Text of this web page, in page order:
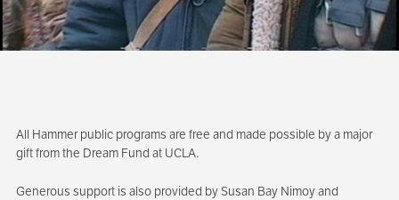
All Hammer public programs are free and made possible by a major
gift from the Dream Fund at UCLA.
Generous support is also provided by Susan Bay Nimoy and